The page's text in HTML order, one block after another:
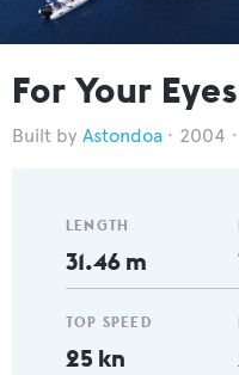
For Your
Astondoa 2004
LENGTH
31.46 m
TOP SPEED
25 kn